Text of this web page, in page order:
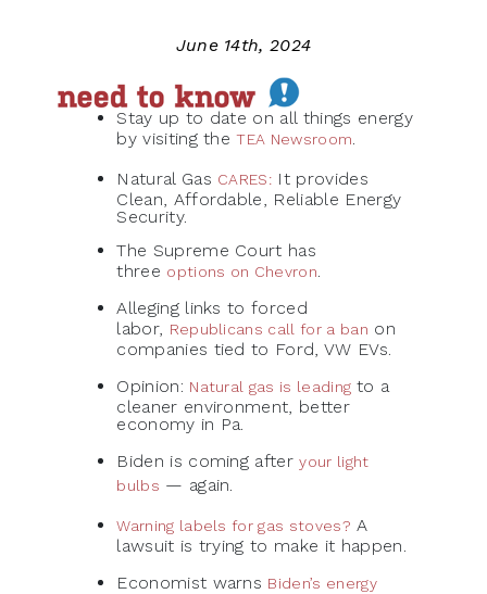
June 14th, 2024
Stay up to date on all things energy
by visiting theTEA Newsroom.
Natural Gas CARES: It provides
Clean, Affordable, Reliable Energy
Security.
The Supreme Court has
three options on Chevron.
Alleging links to forced
labor, Republicans call for a ban on
companies tied to Ford, VW EVs.
Opinion: Natural gas is leading to a
cleaner environment, better
economy in Pa.
Biden is coming afteryour light
bulbs — again.
Warning labels for gas stoves? A
lawsuit is trying to make it happen.
Economist warns Biden’s energy